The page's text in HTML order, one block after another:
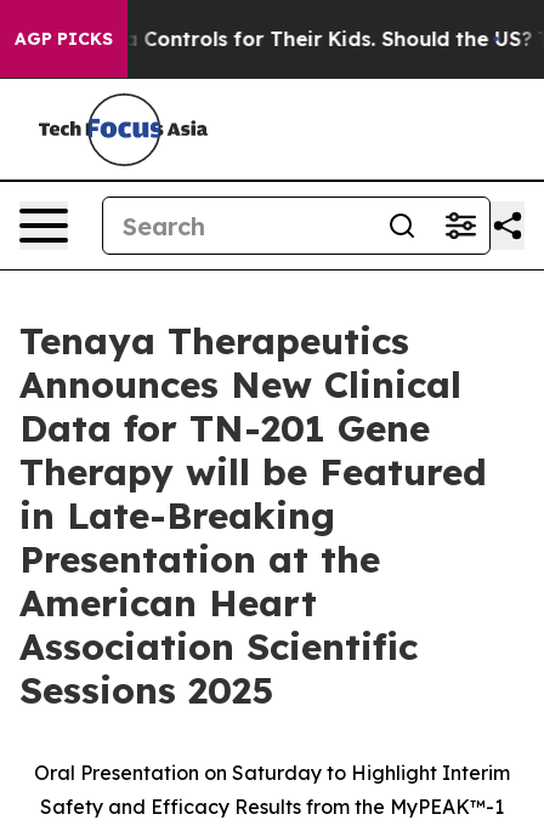
AGP PICKS
Media Controls for Their Kids. Should the US? The
Tenaya Therapeutics
Announces New Clinical
Data for TN-201 Gene
Therapy will be Featured
in Late-Breaking
Presentation at the
American Heart
Association Scientific
Sessions 2025
Oral Presentation on Saturday to Highlight Interim
Safety and Efficacy Results from the MyPEAK™-1